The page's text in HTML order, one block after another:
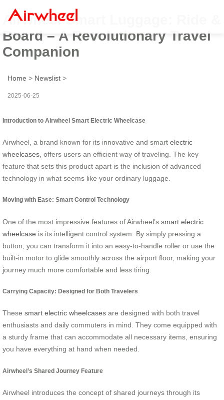
Airwheel Smart Luggage: Ride &
Board – A Revolutionary Travel
Companion
Home > Newslist >
2025-06-25
Introduction to Airwheel Smart Electric Wheelcase
Airwheel, a brand known for its innovative and smart electric
wheelcases , offers users an efficient way of traveling. The key
feature that sets this product apart is the inclusion of advanced
technology in what seems like your ordinary luggage.
Moving with Ease: Smart Control Technology
One of the most impressive features of Airwheel’s smart electric
wheelcase is its intelligent control system. By simply pressing a
button, you can transform it into an easy-to-handle roller or use the
built-in motor to glide smoothly across the airport floor, making your
journey much more comfortable and less tiring.
Carrying Capacity: Designed for Both Travelers
These smart electric wheelcases are designed with both travel
enthusiasts and daily commuters in mind. They come equipped with
a sturdy frame that can accommodate all necessary items, ensuring
you have everything at hand when needed.
Airwheel’s Shared Journey Feature
Airwheel introduces the concept of shared journeys through its